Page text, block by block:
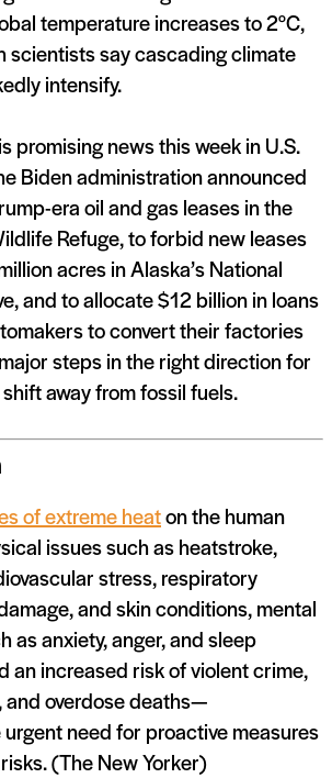
temperature increases to 2°C,
scientists say cascading climate
intensify.
promising news this week in U.S.
Biden administration announced
era oil and gas leases in the
Refuge, to forbid new leases
acres in Alaska’s National
and to allocate $12 billion in loans
to convert their factories
steps in the right direction for
away from fossil fuels.
of extreme heaton the human
issues such as heatstroke,
stress, respiratory
and skin conditions, mental
as anxiety, anger, and sleep
an increased risk of violent crime,
overdose deaths—
need for proactive measures
(The New Yorker)